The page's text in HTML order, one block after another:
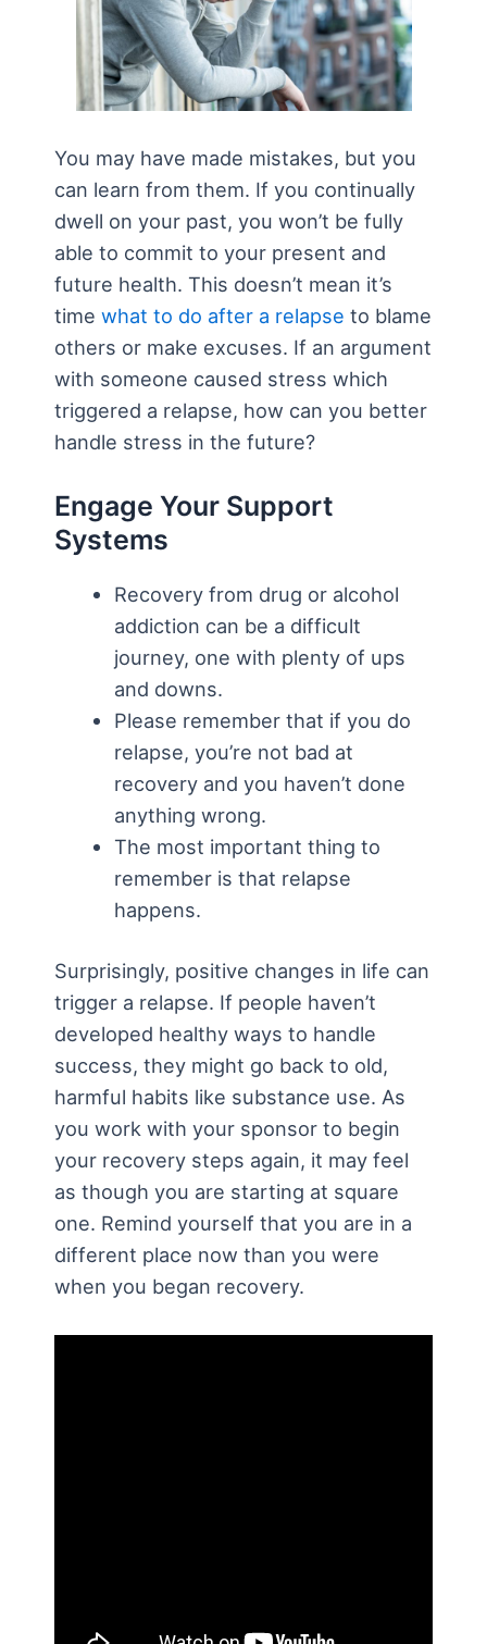
You may have made mistakes, but you
can learn from them. If you continually
dwell on your past, you won’t be fully
able to commit to your present and
future health. This doesn’t mean it’s
time what to do after a relapse to blame
others or make excuses. If an argument
with someone caused stress which
triggered a relapse, how can you better
handle stress in the future?
Engage Your Support
Systems
Recovery from drug or alcohol
addiction can be a difficult
journey, one with plenty of ups
and downs.
Please remember that if you do
relapse, you’re not bad at
recovery and you haven’t done
anything wrong.
The most important thing to
remember is that relapse
happens.
Surprisingly, positive changes in life can
trigger a relapse. If people haven’t
developed healthy ways to handle
success, they might go back to old,
harmful habits like substance use. As
you work with your sponsor to begin
your recovery steps again, it may feel
as though you are starting at square
one. Remind yourself that you are in a
different place now than you were
when you began recovery.